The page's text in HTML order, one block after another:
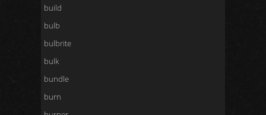
build
bulb
bulbrite
bulk
bundle
burn